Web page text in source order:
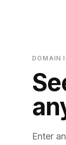
DOMAIN
Enter